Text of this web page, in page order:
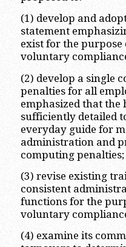
(1) develop and
statement
exist for the
voluntary
(2) develop a single
penalties for all
emphasized that the
sufficiently detailed
everyday guide for
administration and
computing penalties;
(3) revise existing
consistent
functions for the
voluntary
(4) examine its